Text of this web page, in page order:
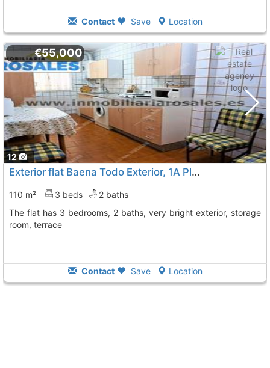
Contact Save Location
12
€55,000
Exterior flat Baena Todo Exterior, 1A Planta Muy C
110 m² 3 beds
2 baths
The flat has 3 bedrooms, 2 baths, very bright exterior, storage
room, terrace
Contact Save Location